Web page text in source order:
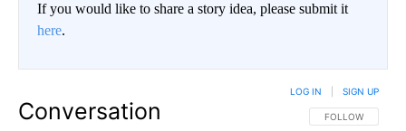
If you would like to share a story idea, please submit it
here.
Conversation FOLLOW THIS
FOLLOW
LOG IN SIGN UP